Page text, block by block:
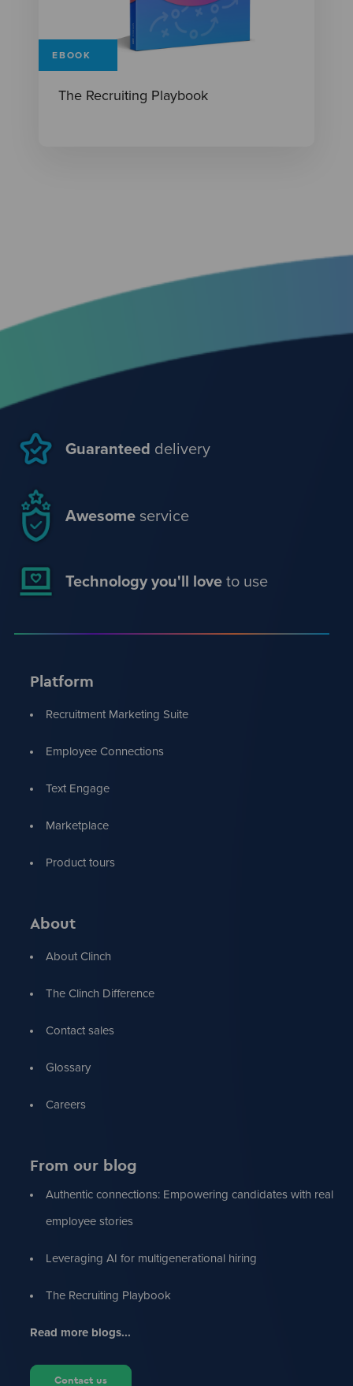
EBOOK
The Recruiting Playbook
Guaranteed delivery
Awesomeservice
Technology you'll loveto use
Platform
Recruitment Marketing Suite
Employee Connections
Text Engage
Marketplace
Product tours
About
About Clinch
The Clinch Difference
Contact sales
Glossary
Careers
From our blog
Authentic connections: Empowering candidates with real
employee stories
Leveraging AI for multigenerational hiring
The Recruiting Playbook
Read more blogs...
Contact us